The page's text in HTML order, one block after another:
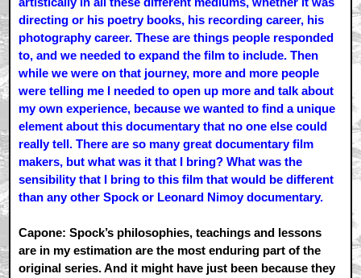
directing or his poetry books, his recording career, his
photography career. These are things people responded
to, and we needed to expand the film to include. Then
while we were on that journey, more and more people
were telling me I needed to open up more and talk about
my own experience, because we wanted to find a unique
element about this documentary that no one else could
really tell. There are so many great documentary film
makers, but what was it that I bring? What was the
sensibility that I bring to this film that would be different
than any other Spock or Leonard Nimoy documentary.
Capone: Spock’s philosophies, teachings and lessons
are in my estimation are the most enduring part of the
original series. And it might have just been because they